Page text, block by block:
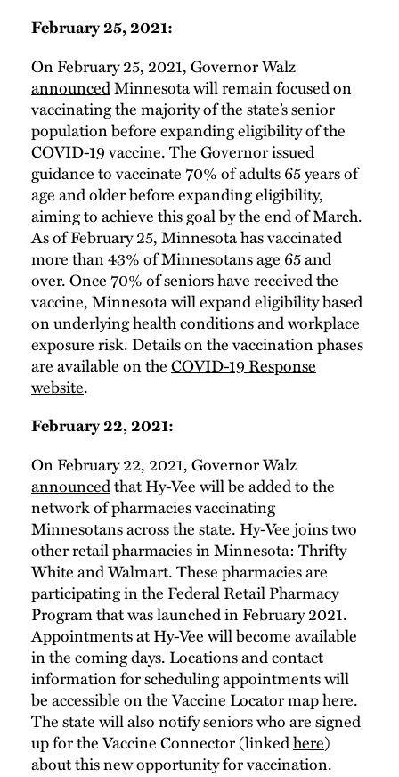
February 25, 2021:
On February 25, 2021, Governor Walz
announcedMinnesota will remain focused on
vaccinating the majority of the state’s senior
population before expanding eligibility of the
COVID-19 vaccine. The Governor issued
guidance to vaccinate 70% of adults 65 years of
age and older before expanding eligibility,
aiming to achieve this goal by the end of March.
As of February 25, Minnesota has vaccinated
more than 43% of Minnesotans age 65 and
over. Once 70% of seniors have received the
vaccine, Minnesota will expand eligibility based
on underlying health conditions and workplace
exposure risk. Details on the vaccination phases
are available on theCOVID-19 Response
website.
February 22, 2021:
On February 22, 2021, Governor Walz
announcedthat Hy-Vee will be added to the
network of pharmacies vaccinating
Minnesotans across the state. Hy-Vee joins two
other retail pharmacies in Minnesota: Thrifty
White and Walmart. These pharmacies are
participating in the Federal Retail Pharmacy
Program that was launched in February 2021.
Appointments at Hy-Vee will become available
in the coming days. Locations and contact
information for scheduling appointments will
be accessible on the Vaccine Locator maphere.
The state will also notify seniors who are signed
up for the Vaccine Connector (linkedhere)
about this new opportunity for vaccination.